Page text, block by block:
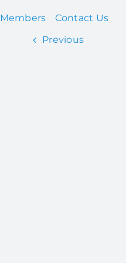
Members
Contact Us
Previous